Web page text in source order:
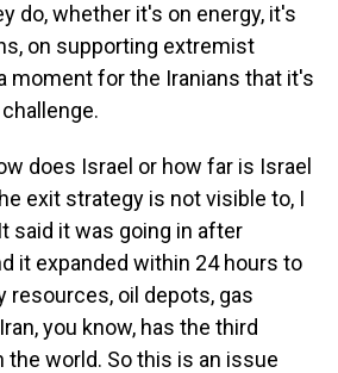
do, whether it's on energy, it's
on supporting extremist
moment for the Iranians that it's
does Israel or how far is Israel
exit strategy is not visible to, I
said it was going in after
it expanded within 24 hours to
resources, oil depots, gas
you know, has the third
the world. So this is an issue